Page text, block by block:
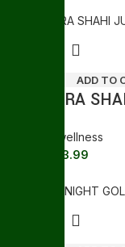
ADD TO
KHAMIRA
General wellness
733.99